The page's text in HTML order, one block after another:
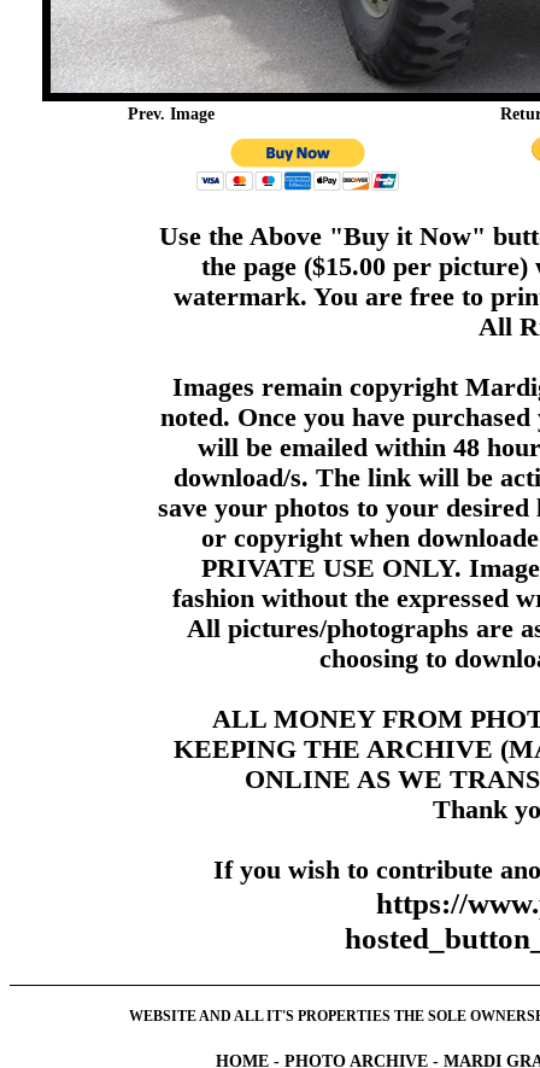
Prev. Image
Use the Above "Buy it Now"
the page ($15.00 per
watermark. You are free to
All
Images remain copyright
noted. Once you have
will be emailed within 48
download/s. The link will be
save your photos to your
or copyright when
PRIVATE USE ONLY.
fashion without the expressed
All pictures/photographs are
choosing to
ALL MONEY FROM
KEEPING THE ARCHIVE
ONLINE AS WE
Thank
If you wish to contribute
https://
WEBSITE AND ALL IT'S PROPERTIES THE SOLE
HOME - PHOTO ARCHIVE - MARDI